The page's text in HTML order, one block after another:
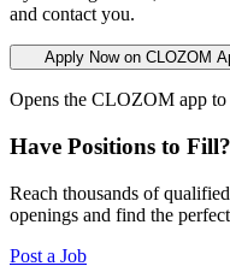
and contact you.
Apply Now on CLOZOM
Opens the CLOZOM app
Have Positions to Fill?
Reach thousands of
openings and find the
Post a Job